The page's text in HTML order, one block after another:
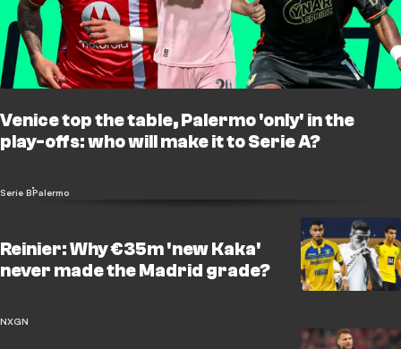
Venice top the table, Palermo 'only' in the
play-offs: who will make it to Serie A?
Serie BPalermo
Reinier: Why €35m 'new Kaka'
never made the Madrid grade?
NXGN